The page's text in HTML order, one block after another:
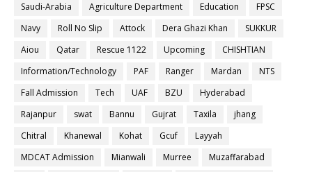
Saudi-Arabia
Agriculture Department Education
FPSC
Navy
Roll No Slip Attock Dera Ghazi Khan
SUKKUR
Aiou
Qatar Rescue 1122 Upcoming
CHISHTIAN
Information/Technology
PAF Ranger Mardan
NTS
Fall Admission
Tech UAF BZU
Hyderabad
Rajanpur
swat Bannu Gujrat Taxila
jhang
Chitral
Khanewal Kohat Gcuf
Layyah
MDCAT Admission
Mianwali Murree
Muzaffarabad